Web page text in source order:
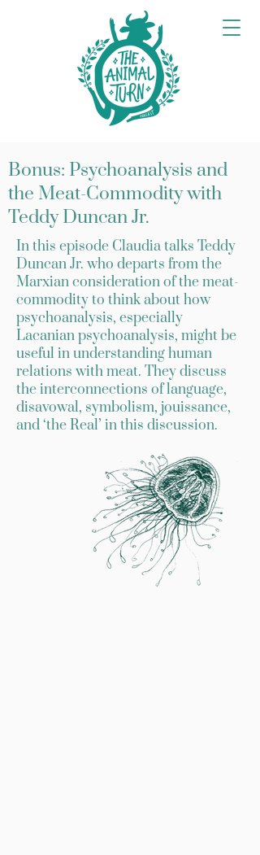
Bonus: Psychoanalysis and
the Meat-Commodity with
Teddy Duncan Jr.
In this episode Claudia talks Teddy
Duncan Jr. who departs from the
Marxian consideration of the meat-
commodity to think about how
psychoanalysis, especially
Lacanian psychoanalysis, might be
useful in understanding human
relations with meat. They discuss
the interconnections of language,
disavowal, symbolism, jouissance,
and ‘the Real’ in this discussion.